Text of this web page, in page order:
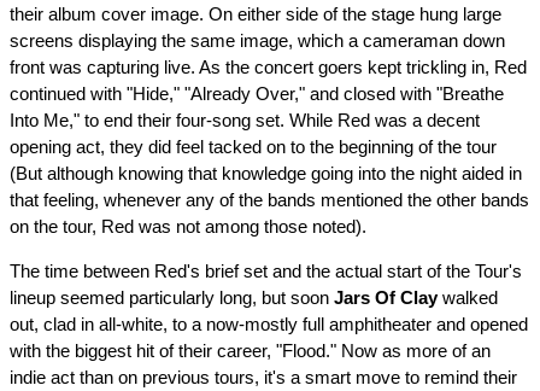
their album cover image. On either side of the stage hung large
screens displaying the same image, which a cameraman down
front was capturing live. As the concert goers kept trickling in, Red
continued with "Hide," "Already Over," and closed with "Breathe
Into Me," to end their four-song set. While Red was a decent
opening act, they did feel tacked on to the beginning of the tour
(But although knowing that knowledge going into the night aided in
that feeling, whenever any of the bands mentioned the other bands
on the tour, Red was not among those noted).
The time between Red's brief set and the actual start of the Tour's
lineup seemed particularly long, but soon Jars Of Claywalked
out, clad in all-white, to a now-mostly full amphitheater and opened
with the biggest hit of their career, "Flood." Now as more of an
indie act than on previous tours, it's a smart move to remind their